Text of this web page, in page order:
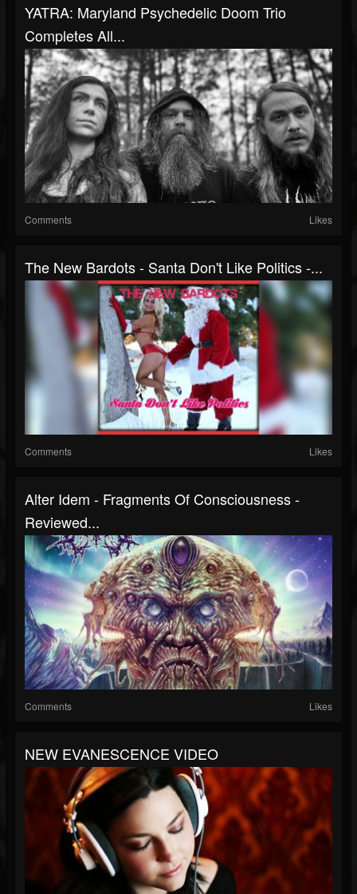
YATRA: Maryland Psychedelic Doom Trio
Completes All...
Comments Likes
The New Bardots - Santa Don't Like Politics -...
Comments Likes
Alter Idem - Fragments Of Consciousness -
Reviewed...
Comments Likes
NEW EVANESCENCE VIDEO